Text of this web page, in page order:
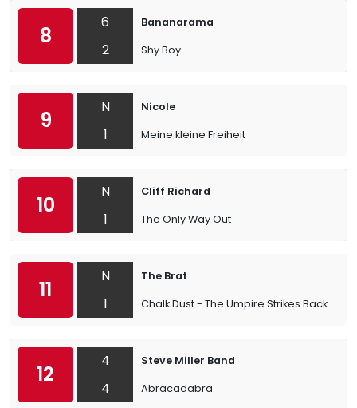
8
6
2
Bananarama
Shy Boy
9
N
1
Nicole
Meine kleine Freiheit
10
N
1
Cliff Richard
The Only Way Out
11
N
1
The Brat
Chalk Dust - The Umpire Strikes Back
12
4
4
Steve Miller Band
Abracadabra